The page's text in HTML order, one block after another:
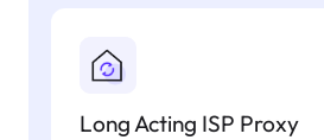
Long Acting ISP Proxy